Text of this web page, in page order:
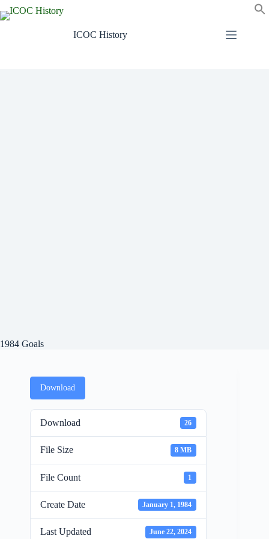
to
ICOC History
1984 Goals
Download
Download 26
File Size 8 MB
File Count 1
Create Date January 1, 1984
Last Updated June 22, 2024